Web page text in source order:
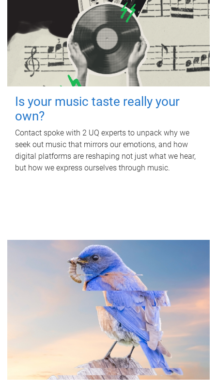
Is your music taste really your
own?
Contact spoke with 2 UQ experts to unpack why we
seek out music that mirrors our emotions, and how
digital platforms are reshaping not just what we hear,
but how we express ourselves through music.